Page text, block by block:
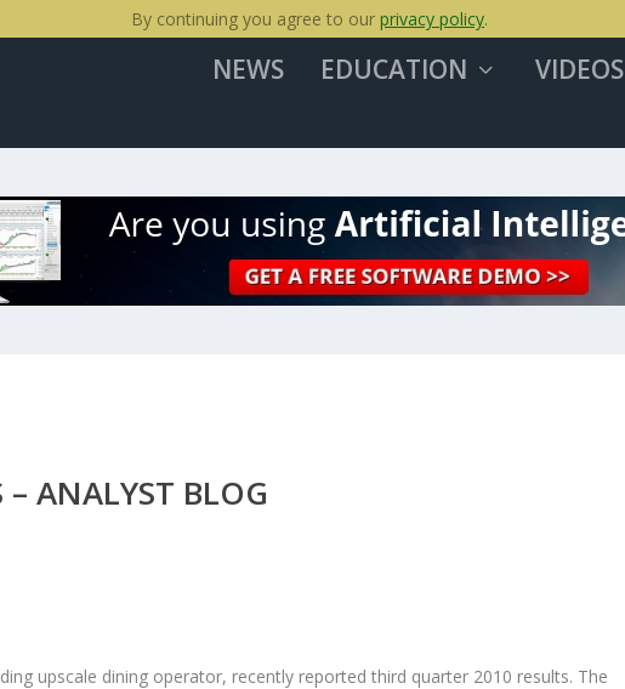
NEWS EDUCATION VIDEOS
– ANALYST BLOG
upscale dining operator, recently reported third quarter 2010 results. The
By continuing you agree to our privacy policy.